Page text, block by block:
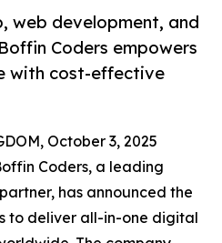
web development, and
Coders empowers
with cost-effective
October 3, 2025
Coders, a leading
has announced the
to deliver all-in-one digital